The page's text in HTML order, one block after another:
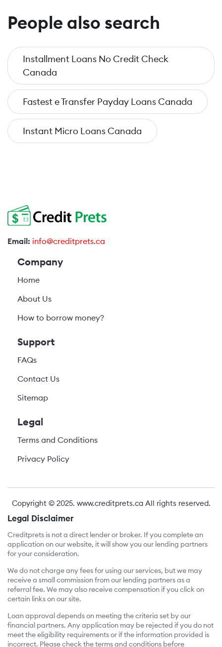
People also search
Installment Loans No Credit Check
Canada
Fastest e Transfer Payday Loans Canada
Instant Micro Loans Canada
Email: info@creditprets.ca
Company
Home
About Us
How to borrow money?
Support
FAQs
Contact Us
Sitemap
Legal
Terms and Conditions
Privacy Policy
Copyright © 2025. www.creditprets.caAll rights reserved.
Legal Disclaimer
Creditprets is not a direct lender or broker. If you complete an
application on our website, it will show you our lending partners
for your consideration.
We do not charge any fees for using our services, but we may
receive a small commission from our lending partners as a
referral fee. We may also receive compensation if you click on
certain links on our site.
Loan approval depends on meeting the criteria set by our
financial partners. Any application may be rejected if you do not
meet the eligibility requirements or if the information provided is
incorrect. Please check the terms and conditions before